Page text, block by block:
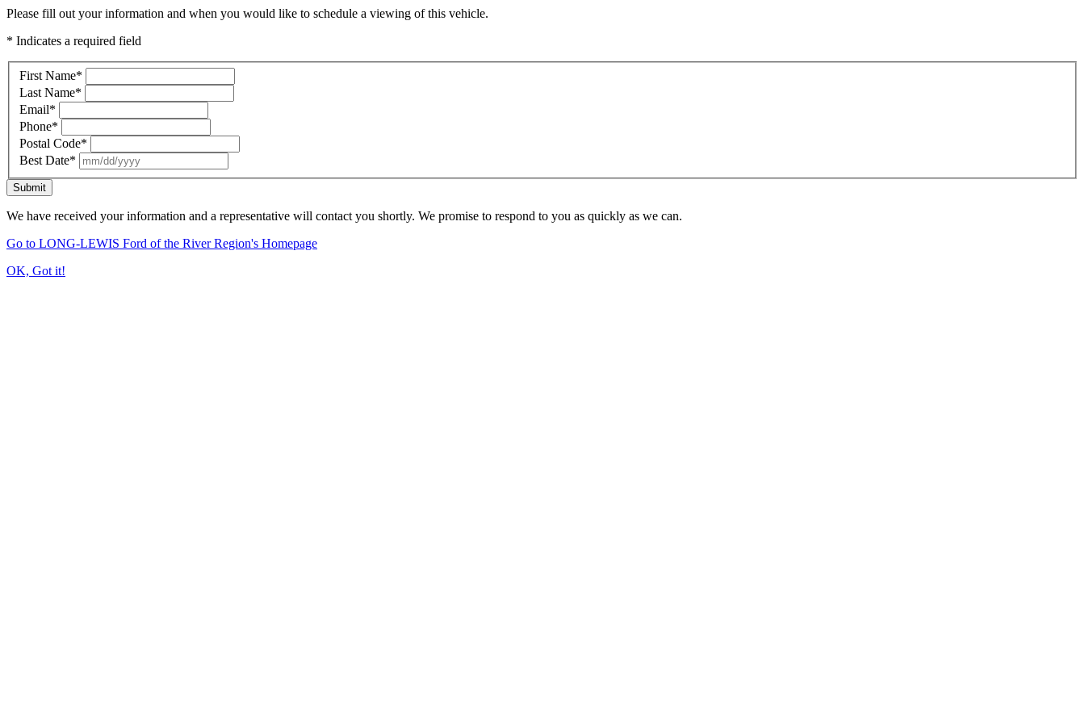
Please fill out your information and when you would like to schedule a viewing of this vehicle.
* Indicates a required field
First Name*
Last Name*
Email*
Phone*
Postal Code*
Best Date*
Submit
We have received your information and a representative will contact you shortly. We promise to respond to you as quickly as we can.
Go to LONG-LEWIS Ford of the River Region's Homepage
OK, Got it!